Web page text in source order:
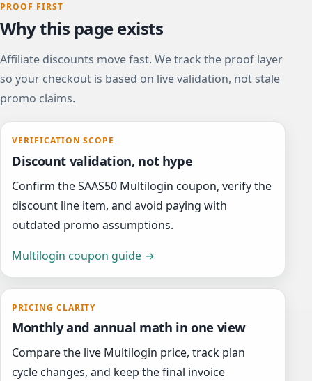
PROOF FIRST
Why this page exists
Affiliate discounts move fast. We track the proof layer
so your checkout is based on live validation, not stale
promo claims.
VERIFICATION SCOPE
Discount validation, not hype
Confirm the SAAS50 Multilogin coupon, verify the
discount line item, and avoid paying with
outdated promo assumptions.
Multilogin coupon guide →
PRICING CLARITY
Monthly and annual math in one view
Compare the live Multilogin price, track plan
cycle changes, and keep the final invoice